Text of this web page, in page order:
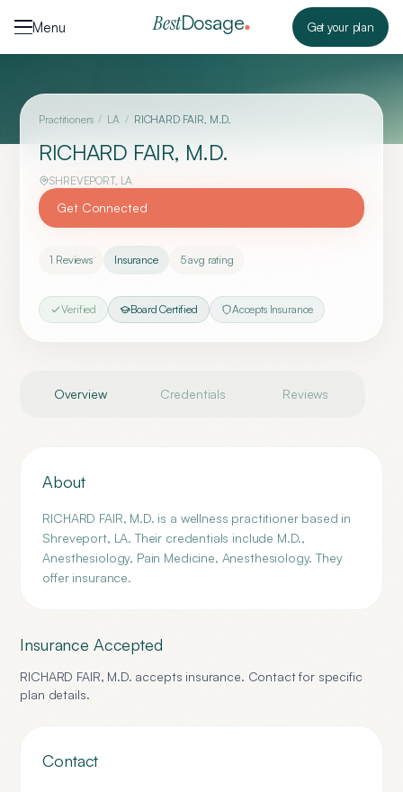
Menu
BestDosage Get your plan
Practitioners / LA / RICHARD FAIR, M.D.
RICHARD FAIR, M.D.
SHREVEPORT, LA
Get Connected
1 Reviews Insurance 5avg rating
Verified Board Certified Accepts Insurance
Overview Credentials Reviews
About
RICHARD FAIR, M.D. is a wellness practitioner based in
Shreveport, LA. Their credentials include M.D.,
Anesthesiology, Pain Medicine, Anesthesiology. They
offer insurance.
Insurance Accepted
RICHARD FAIR, M.D. accepts insurance. Contact for specific
plan details.
Contact